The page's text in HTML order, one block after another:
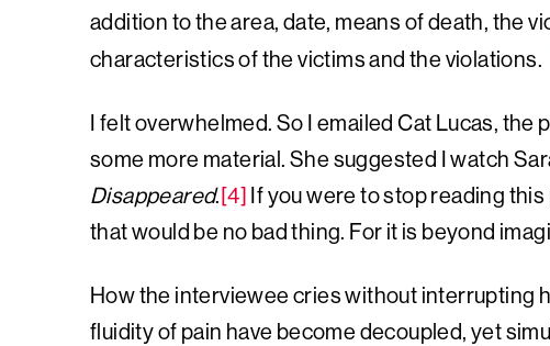
addition to the area, date, means of death, the
characteristics of the victims and the violations.
I felt overwhelmed. So I emailed Cat Lucas, the
some more material. She suggested I watch
Disappeared.[4] If you were to stop reading
that would be no bad thing. For it is beyond
How the interviewee cries without interrupting
fluidity of pain have become decoupled, yet